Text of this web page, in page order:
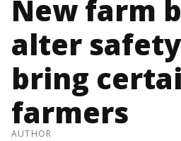
New farm
alter
bring
farmers
AUTHOR